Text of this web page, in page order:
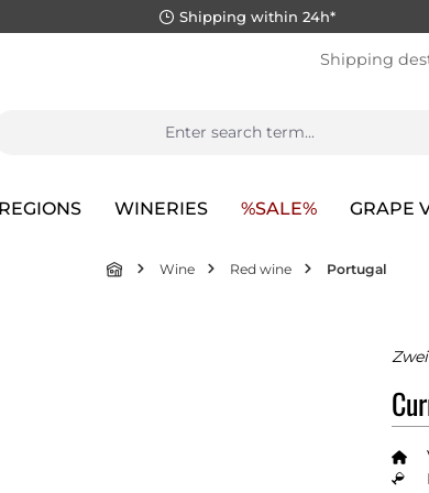
Shipping within 24h*
Shipping
WINERIES %SALE% GRAPE
Wine Red wine Portugal